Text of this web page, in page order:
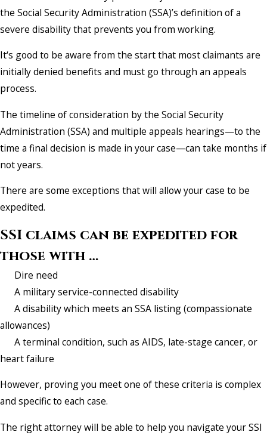
the Social Security Administration (SSA)’s definition of a
severe disability that prevents you from working.
It‘s good to be aware from the start that most claimants are
initially denied benefits and must go through an appeals
process.
The timeline of consideration by the Social Security
Administration (SSA) and multiple appeals hearings—to the
time a final decision is made in your case—can take months if
not years.
There are some exceptions that will allow your case to be
expedited.
SSI claims can be expedited for
those with …
Dire need
A military service-connected disability
A disability which meets an SSA listing (compassionate
allowances)
A terminal condition, such as AIDS, late-stage cancer, or
heart failure
However, proving you meet one of these criteria is complex
and specific to each case.
The right attorney will be able to help you navigate your SSI